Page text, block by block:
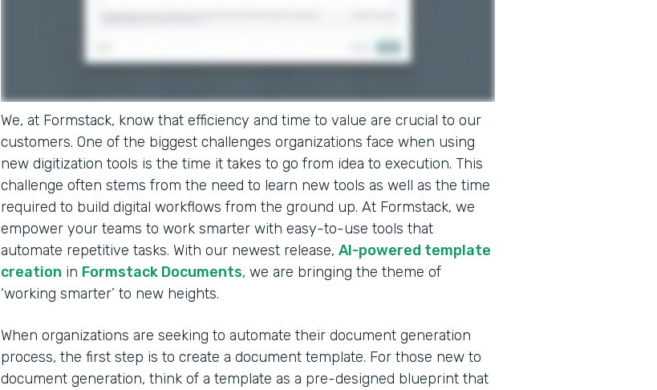
We, at Formstack, know that efficiency and time to value are crucial to our
customers. One of the biggest challenges organizations face when using
new digitization tools is the time it takes to go from idea to execution. This
challenge often stems from the need to learn new tools as well as the time
required to build digital workflows from the ground up. At Formstack, we
empower your teams to work smarter with easy-to-use tools that
automate repetitive tasks. With our newest release, AI-powered template
creation in Formstack Documents, we are bringing the theme of
‘working smarter’ to new heights.
When organizations are seeking to automate their document generation
process, the first step is to create a document template. For those new to
document generation, think of a template as a pre-designed blueprint that